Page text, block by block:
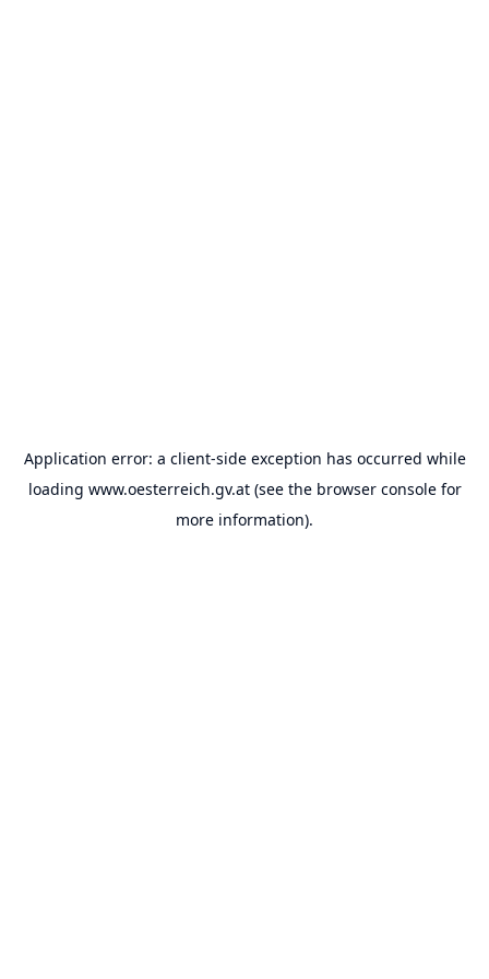
Application error: a client-side exception has occurred while
loading www.oesterreich.gv.at(see the browser consolefor
more information).